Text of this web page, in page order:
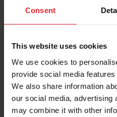
Consent
This website uses cookies
We use cookies to
provide social media
We also share information
our social media, advertising
may combine it with other
Account Type
Please provide your